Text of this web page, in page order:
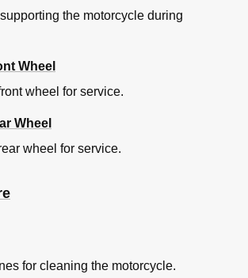
the motorcycle during
Wheel
wheel for service.
Wheel
wheel for service.
for cleaning the motorcycle.